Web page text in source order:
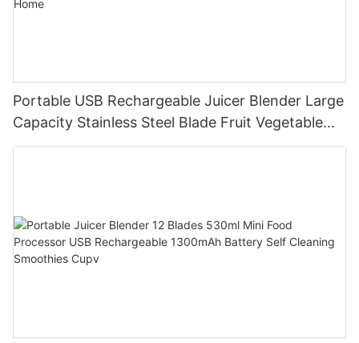
Portable USB Rechargeable Juicer Blender Large
Capacity Stainless Steel Blade Fruit Vegetable
Mixer Cup Outdoor Travel Home